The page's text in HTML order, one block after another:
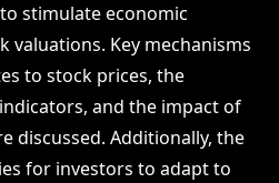
stimulate economic
valuations. Key mechanisms
to stock prices, the
and the impact of
discussed. Additionally, the
for investors to adapt to